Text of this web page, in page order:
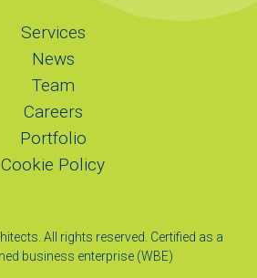
Services
News
Team
Careers
Portfolio
Cookie Policy
All rights reserved. Certified as a
business enterprise (WBE)